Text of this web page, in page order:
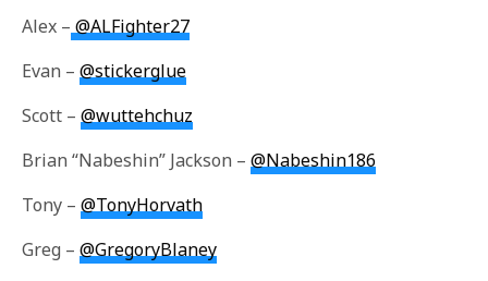
Alex – @ALFighter27
Evan –@stickerglue
Scott –@wuttehchuz
Brian “Nabeshin” Jackson –@Nabeshin186
Tony –@TonyHorvath
Greg –@GregoryBlaney